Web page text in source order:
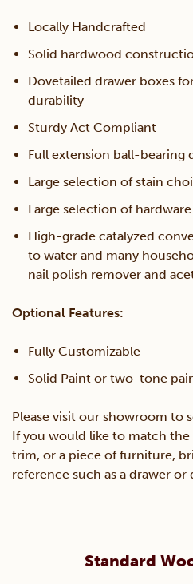
Locally Handcrafted
Solid hardwood
Dovetailed drawer boxes
durability
Sturdy Act Compliant
Full extension ball-bearing
Large selection of stain
Large selection of
High-grade catalyzed
to water and many
nail polish remover and
Optional Features:
Fully Customizable
Solid Paint or two-tone
Please visit our showroom to
If you would like to match
trim, or a piece of furniture,
reference such as a drawer or
Standard